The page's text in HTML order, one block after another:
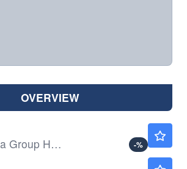
OVERVIEW
Alibaba Group Holding Ltd
-%